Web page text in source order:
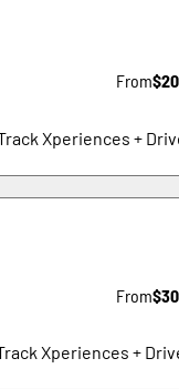
From
Xperiences +
From
Xperiences +